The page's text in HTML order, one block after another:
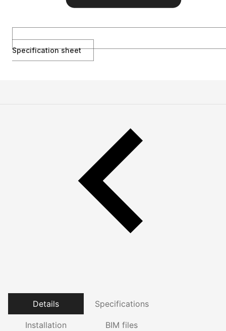
Specification sheet
Details Specifications
Installation BIM files